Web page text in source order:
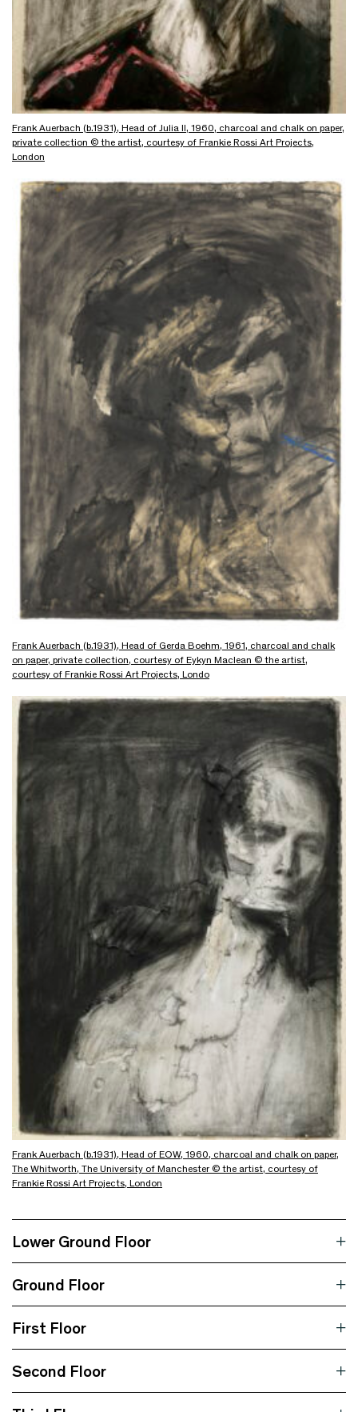
Frank Auerbach (b.1931), Head of Julia II, 1960, charcoal and chalk on paper,
private collection © the artist, courtesy of Frankie Rossi Art Projects,
London
Frank Auerbach (b.1931), Head of Gerda Boehm, 1961, charcoal and chalk
on paper, private collection, courtesy of Eykyn Maclean © the artist,
courtesy of Frankie Rossi Art Projects, Londo
Frank Auerbach (b.1931), Head of EOW, 1960, charcoal and chalk on paper,
The Whitworth, The University of Manchester © the artist, courtesy of
Frankie Rossi Art Projects, London
Lower Ground Floor
Ground Floor
First Floor
Second Floor